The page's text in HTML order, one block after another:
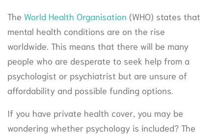
The World Health Organisation (WHO) states that
mental health conditions are on the rise
worldwide. This means that there will be many
people who are desperate to seek help from a
psychologist or psychiatrist but are unsure of
affordability and possible funding options.
If you have private health cover, you may be
wondering whether psychology is included? The